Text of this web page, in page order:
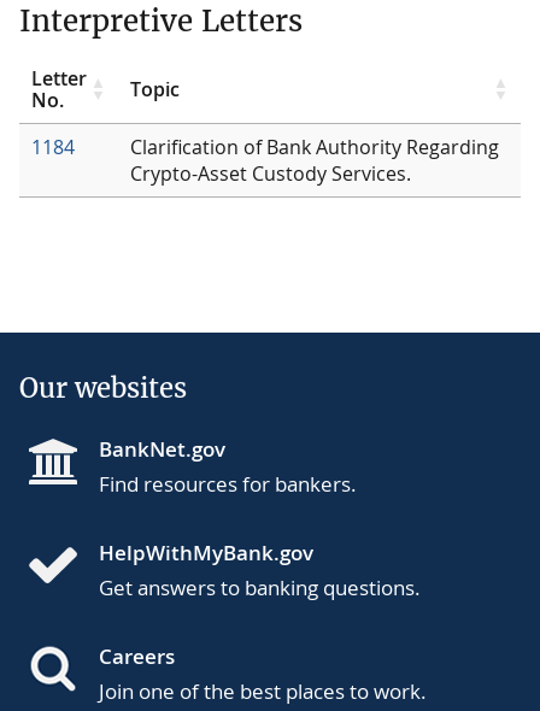
Interpretive Letters
Letter
No.
Topic
1184
Clarification of Bank Authority Regarding
Crypto-Asset Custody Services.
Our websites
BankNet.gov
Find resources for bankers.
HelpWithMyBank.gov
Get answers to banking questions.
Careers
Join one of the best places to work.